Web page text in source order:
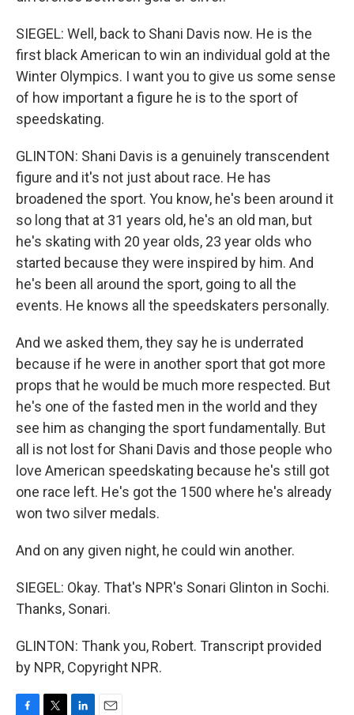
SIEGEL: Well, back to Shani Davis now. He is the
first black American to win an individual gold at the
Winter Olympics. I want you to give us some sense
of how important a figure he is to the sport of
speedskating.
GLINTON: Shani Davis is a genuinely transcendent
figure and it's not just about race. He has
broadened the sport. You know, he's been around it
so long that at 31 years old, he's an old man, but
he's skating with 20 year olds, 23 year olds who
started because they were inspired by him. And
he's been all around the sport, going to all the
events. He knows all the speedskaters personally.
And we asked them, they say he is underrated
because if he were in another sport that got more
props that he would be much more respected. But
he's one of the fasted men in the world and they
see him as changing the sport fundamentally. But
all is not lost for Shani Davis and those people who
love American speedskating because he's still got
one race left. He's got the 1500 where he's already
won two silver medals.
And on any given night, he could win another.
SIEGEL: Okay. That's NPR's Sonari Glinton in Sochi.
Thanks, Sonari.
GLINTON: Thank you, Robert. Transcript provided
by NPR, Copyright NPR.